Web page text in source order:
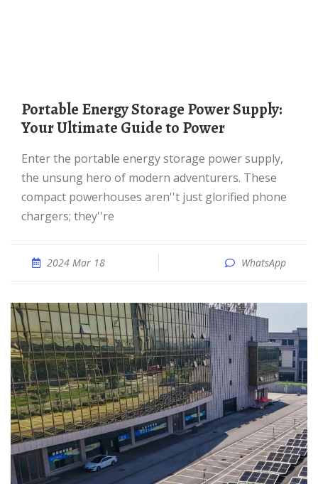
Portable Energy Storage Power Supply:
Your Ultimate Guide to Power
Enter the portable energy storage power supply,
the unsung hero of modern adventurers. These
compact powerhouses aren''t just glorified phone
chargers; they''re
2024 Mar 18 WhatsApp